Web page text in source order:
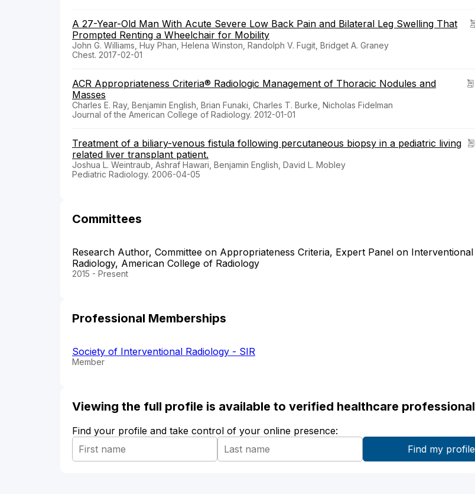
A 27-Year-Old Man With Acute Severe Low Back Pain and Bilateral Leg Swelling That
Prompted Renting a Wheelchair for Mobility
John G. Williams, Huy Phan, Helena Winston, Randolph V. Fugit, Bridget A. Graney
Chest. 2017-02-01
ACR Appropriateness Criteria® Radiologic Management of Thoracic Nodules and
Masses
Charles E. Ray, Benjamin English, Brian Funaki, Charles T. Burke, Nicholas Fidelman
Journal of the American College of Radiology. 2012-01-01
Treatment of a biliary-venous fistula following percutaneous biopsy in a pediatric living
related liver transplant patient.
Joshua L. Weintraub, Ashraf Hawari, Benjamin English, David L. Mobley
Pediatric Radiology. 2006-04-05
Committees
Research Author, Committee on Appropriateness Criteria, Expert Panel on Interventional
Radiology, American College of Radiology
2015 - Present
Professional Memberships
Society of Interventional Radiology - SIR
Member
Viewing the full profile is available to verified healthcare
Find your profile and take control of your online presence: